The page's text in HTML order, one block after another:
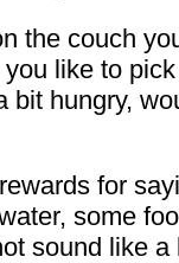
the couch
like to
bit hungry,
for
some
sound like a